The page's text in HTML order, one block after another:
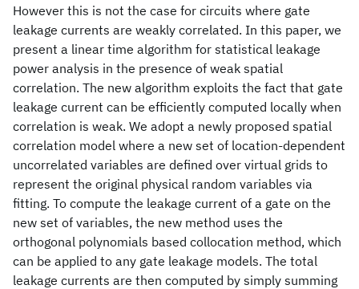
However this is not the case for circuits where gate
leakage currents are weakly correlated. In this paper, we
present a linear time algorithm for statistical leakage
power analysis in the presence of weak spatial
correlation. The new algorithm exploits the fact that gate
leakage current can be efficiently computed locally when
correlation is weak. We adopt a newly proposed spatial
correlation model where a new set of location-dependent
uncorrelated variables are defined over virtual grids to
represent the original physical random variables via
fitting. To compute the leakage current of a gate on the
new set of variables, the new method uses the
orthogonal polynomials based collocation method, which
can be applied to any gate leakage models. The total
leakage currents are then computed by simply summing